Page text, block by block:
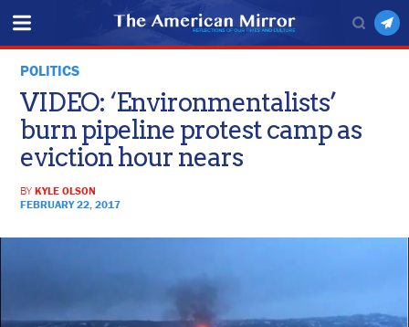
POLITICS
VIDEO: ‘Environmentalists’
burn pipeline protest camp as
eviction hour nears
BYKYLE OLSON
FEBRUARY 22, 2017